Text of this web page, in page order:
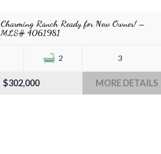
Charming Ranch Ready for New Owner! –
MLS# 4061981
2 3
$302,000 MORE DETAILS